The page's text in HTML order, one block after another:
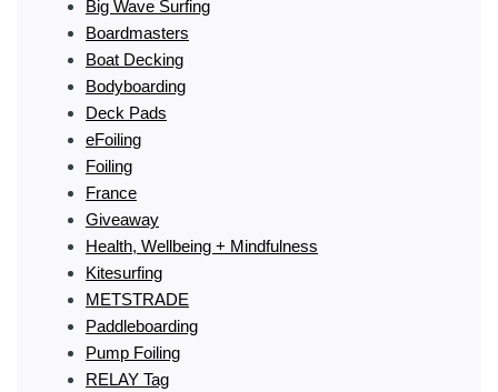
Big Wave Surfing
Boardmasters
Boat Decking
Bodyboarding
Deck Pads
eFoiling
Foiling
France
Giveaway
Health, Wellbeing + Mindfulness
Kitesurfing
METSTRADE
Paddleboarding
Pump Foiling
RELAY Tag